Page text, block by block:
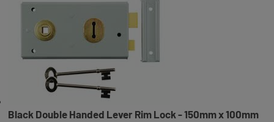
Black Double Handed Lever Rim Lock - 150mm x 100mm